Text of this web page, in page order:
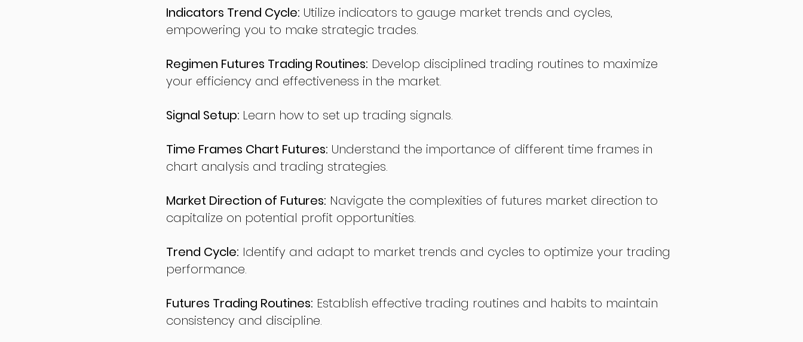
Indicators Trend Cycle: Utilize indicators to gauge market trends and cycles,
empowering you to make strategic trades.
Regimen Futures Trading Routines: Develop disciplined trading routines to maximize
your efficiency and effectiveness in the market.
Signal Setup: Learn how to set up trading signals.
Time Frames Chart Futures: Understand the importance of different time frames in
chart analysis and trading strategies.
Market Direction of Futures: Navigate the complexities of futures market direction to
capitalize on potential profit opportunities.
Trend Cycle: Identify and adapt to market trends and cycles to optimize your trading
performance.
Futures Trading Routines: Establish effective trading routines and habits to maintain
consistency and discipline.